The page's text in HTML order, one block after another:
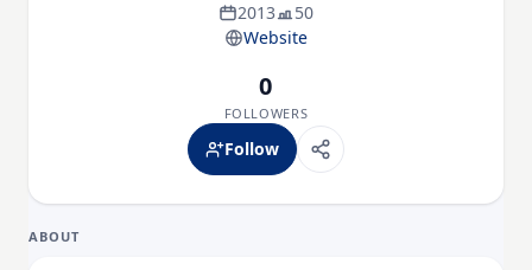
2013
50
Website
0
FOLLOWERS
Follow
ABOUT